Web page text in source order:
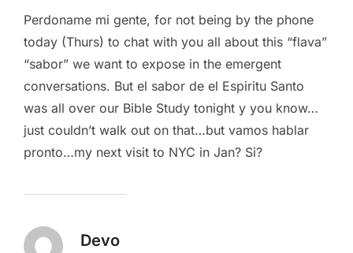
Perdoname mi gente, for not being by the phone
today (Thurs) to chat with you all about this “flava”
“sabor” we want to expose in the emergent
conversations. But el sabor de el Espiritu Santo
was all over our Bible Study tonight y you know…
just couldn’t walk out on that…but vamos hablar
pronto…my next visit to NYC in Jan? Si?
Devo